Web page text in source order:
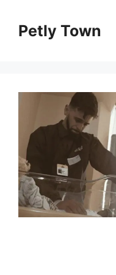
contentPetly Town